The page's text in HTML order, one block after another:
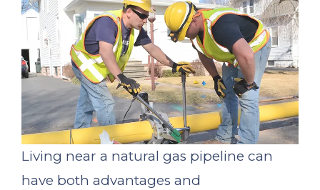
Living near a natural gas pipeline can
have both advantages and